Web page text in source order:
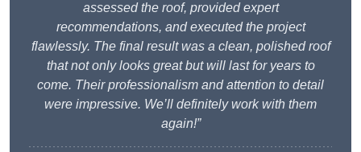
assessed the roof, provided expert
recommendations, and executed the project
flawlessly. The final result was a clean, polished roof
that not only looks great but will last for years to
come. Their professionalism and attention to detail
were impressive. We’ll definitely work with them
again!”